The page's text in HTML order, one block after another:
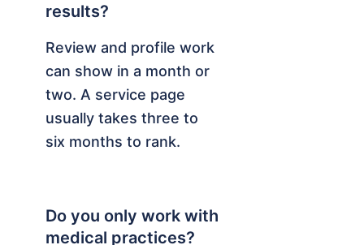
results?
Review and profile work
can show in a month or
two. A service page
usually takes three to
six months to rank.
Do you only work with
medical practices?